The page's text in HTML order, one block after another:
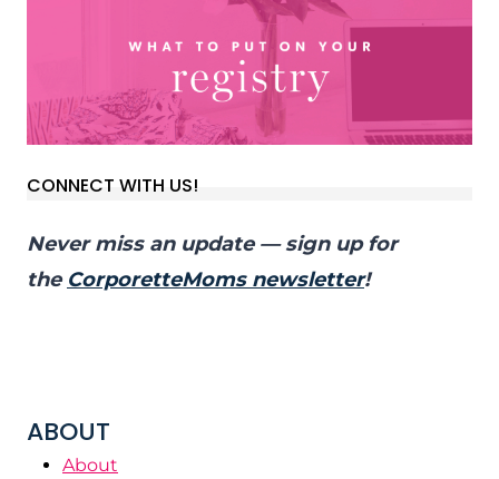
CONNECT WITH US!
Never miss an update — sign up for
the CorporetteMoms newsletter!
ABOUT
About